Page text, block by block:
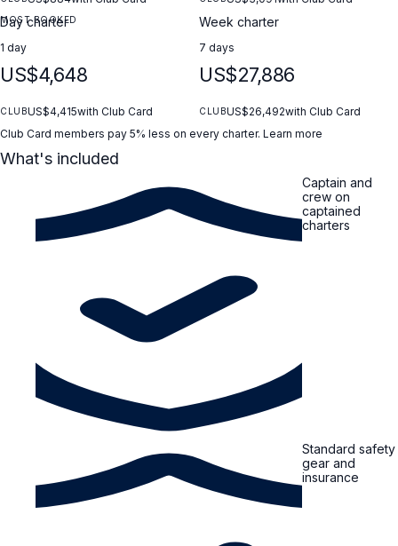
MOST BOOKED
Day charter
1 day
US$4,648
CLUBUS$4,415with Club Card
Week charter
7 days
US$27,886
CLUBUS$26,492with Club Card
Club Card members pay 5% less on every charter. Learn more
What's included
Captain and
crew on
captained
charters
Standard safety
gear and
insurance